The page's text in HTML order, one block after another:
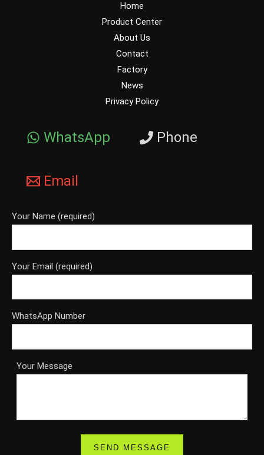
Home
Product Center
About Us
Contact
Factory
News
Privacy Policy
WhatsApp Phone
Email
Your Name (required)
Your Email (required)
WhatsApp Number
Your Message